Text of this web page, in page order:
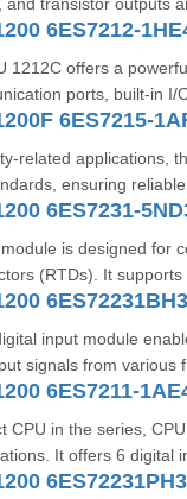
6ES7212-
1212C offers a
ports, built-in I/
6ES7215-
related applications,
ensuring reliable
6ES7231-
is designed for
(RTDs). It supports
input module
signals from various
6ES7211-
CPU in the series,
It offers 6 digital